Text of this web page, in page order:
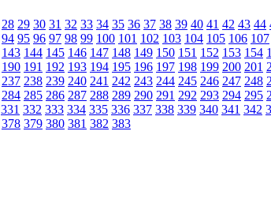
28 29 30 31 32 33 34 35 36 37 38 39 40 41 42 43 44
94 95 96 97 98 99 100 101 102 103 104 105 106 107
143 144 145 146 147 148 149 150 151 152 153 154
190 191 192 193 194 195 196 197 198 199 200 201
237 238 239 240 241 242 243 244 245 246 247 248
284 285 286 287 288 289 290 291 292 293 294 295
331 332 333 334 335 336 337 338 339 340 341 342
378 379 380 381 382 383